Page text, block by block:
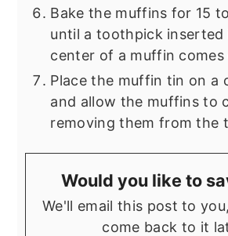
Bake the muffins for 15
until a toothpick
center of a muffin comes
Place the muffin tin on a
and allow the muffins to
removing them from the
Would you like to
We'll email this post to you, so you can
come back to it